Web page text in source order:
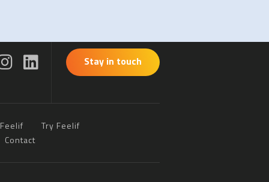
Stay in touch
Try Feelif
Contact